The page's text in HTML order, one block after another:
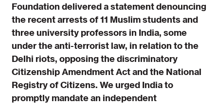
Foundation delivered a statement denouncing
the recent arrests of 11 Muslim students and
three university professors in India, some
under the anti-terrorist law, in relation to the
Delhi riots, opposing the discriminatory
Citizenship Amendment Act and the National
Registry of Citizens. We urged India to
promptly mandate an independent